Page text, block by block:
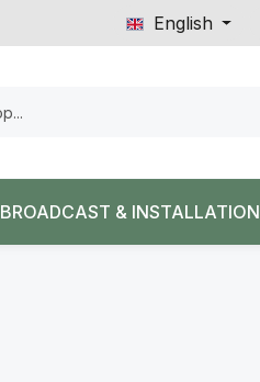
English
BROADCAST & INSTALLATION